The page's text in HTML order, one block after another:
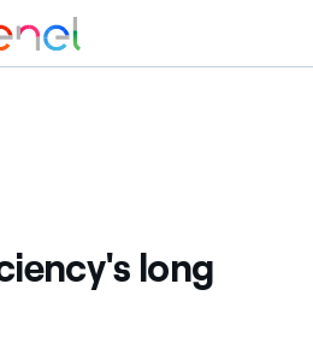
long